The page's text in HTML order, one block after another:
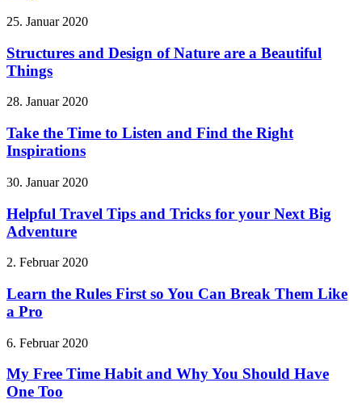
25. Januar 2020
Structures and Design of Nature are a Beautiful
Things
28. Januar 2020
Take the Time to Listen and Find the Right
Inspirations
30. Januar 2020
Helpful Travel Tips and Tricks for your Next Big
Adventure
2. Februar 2020
Learn the Rules First so You Can Break Them Like
a Pro
6. Februar 2020
My Free Time Habit and Why You Should Have
One Too